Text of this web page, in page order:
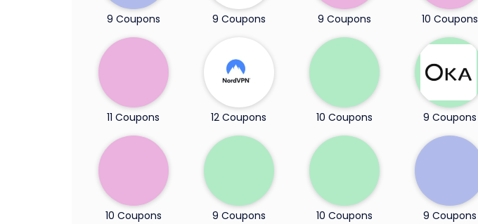
9 Coupons 9 Coupons 9 Coupons 10 Coupons
11 Coupons 12 Coupons 10 Coupons 9 Coupons
10 Coupons 9 Coupons 10 Coupons 9 Coupons